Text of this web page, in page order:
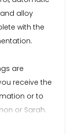
alloy
with the
are
receive the
or to
or Sarah.